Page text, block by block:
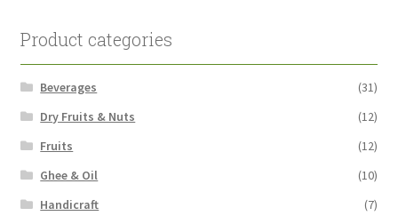
Product categories
Beverages
(31)
Dry Fruits & Nuts
(12)
Fruits
(12)
Ghee & Oil
(10)
Handicraft
(7)